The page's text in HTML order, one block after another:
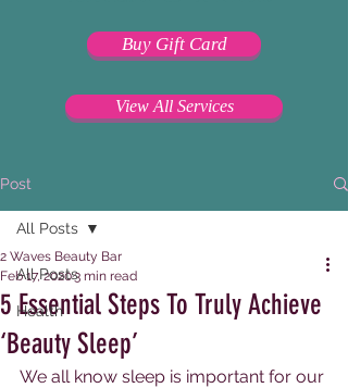
Buy Gift Card
View All Services
Post
All Posts
Health
All Posts
5 Essential Steps To Truly Achieve
‘Beauty Sleep’
2 Waves Beauty Bar
Feb 17, 20203 min read
We all know sleep is important for our